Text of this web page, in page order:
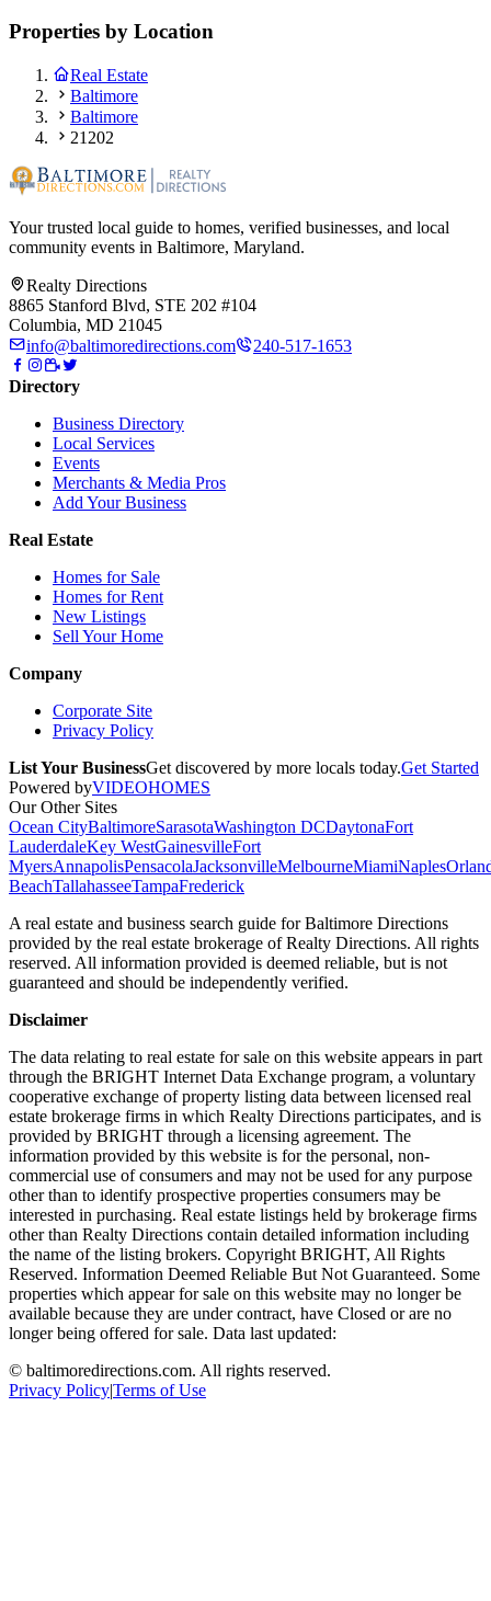
Properties by Location
Real Estate
Baltimore
Baltimore
21202
Your trusted local guide to homes, verified businesses, and local
community events in Baltimore, Maryland.
Realty Directions
8865 Stanford Blvd, STE 202 #104
Columbia, MD 21045
info@baltimoredirections.com
240-517-1653
Directory
Business Directory
Local Services
Events
Merchants & Media Pros
Add Your Business
Real Estate
Homes for Sale
Homes for Rent
New Listings
Sell Your Home
Company
Corporate Site
Privacy Policy
List Your BusinessGet discovered by more locals today.Get Started
Powered byVIDEOHOMES
Our Other Sites
Ocean CityBaltimoreSarasotaWashington DCDaytonaFort
LauderdaleKey WestGainesvilleFort
MyersAnnapolisPensacolaJacksonvilleMelbourneMiamiNaples
BeachTallahasseeTampaFrederick
A real estate and business search guide forBaltimore Directions
provided by the real estate brokerage of Realty Directions. All rights
reserved. All information provided is deemed reliable, but is not
guaranteed and should be independently verified.
Disclaimer
The data relating to real estate for sale on this website appears in part
through the BRIGHT Internet Data Exchange program, a voluntary
cooperative exchange of property listing data between licensed real
estate brokerage firms in which Realty Directions participates, and is
provided by BRIGHT through a licensing agreement. The
information provided by this website is for the personal, non-
commercial use of consumers and may not be used for any purpose
other than to identify prospective properties consumers may be
interested in purchasing. Real estate listings held by brokerage firms
other than Realty Directions contain detailed information including
the name of the listing brokers. Copyright BRIGHT, All Rights
Reserved. Information Deemed Reliable But Not Guaranteed. Some
properties which appear for sale on this website may no longer be
available because they are under contract, have Closed or are no
longer being offered for sale. Data last updated:
© baltimoredirections.com. All rights reserved.
Privacy Policy|Terms of Use